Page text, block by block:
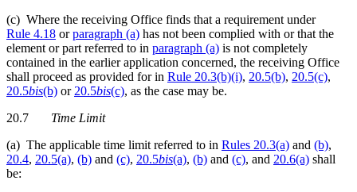
(c) Where the receiving Office finds that a requirement under
Rule 4.18 orparagraph (a) has not been complied with or that the
element or part referred to in paragraph (a) is not completely
contained in the earlier application concerned, the receiving Office
shall proceed as provided for in Rule 20.3(b)(i), 20.5(b), 20.5(c),
20.5bis(b) or 20.5bis(c), as the case may be.
20.7
Time Limit
(a) The applicable time limit referred to in Rules 20.3(a) and (b),
20.4, 20.5(a), (b) and (c), 20.5bis(a), (b) and (c), and 20.6(a) shall
be: